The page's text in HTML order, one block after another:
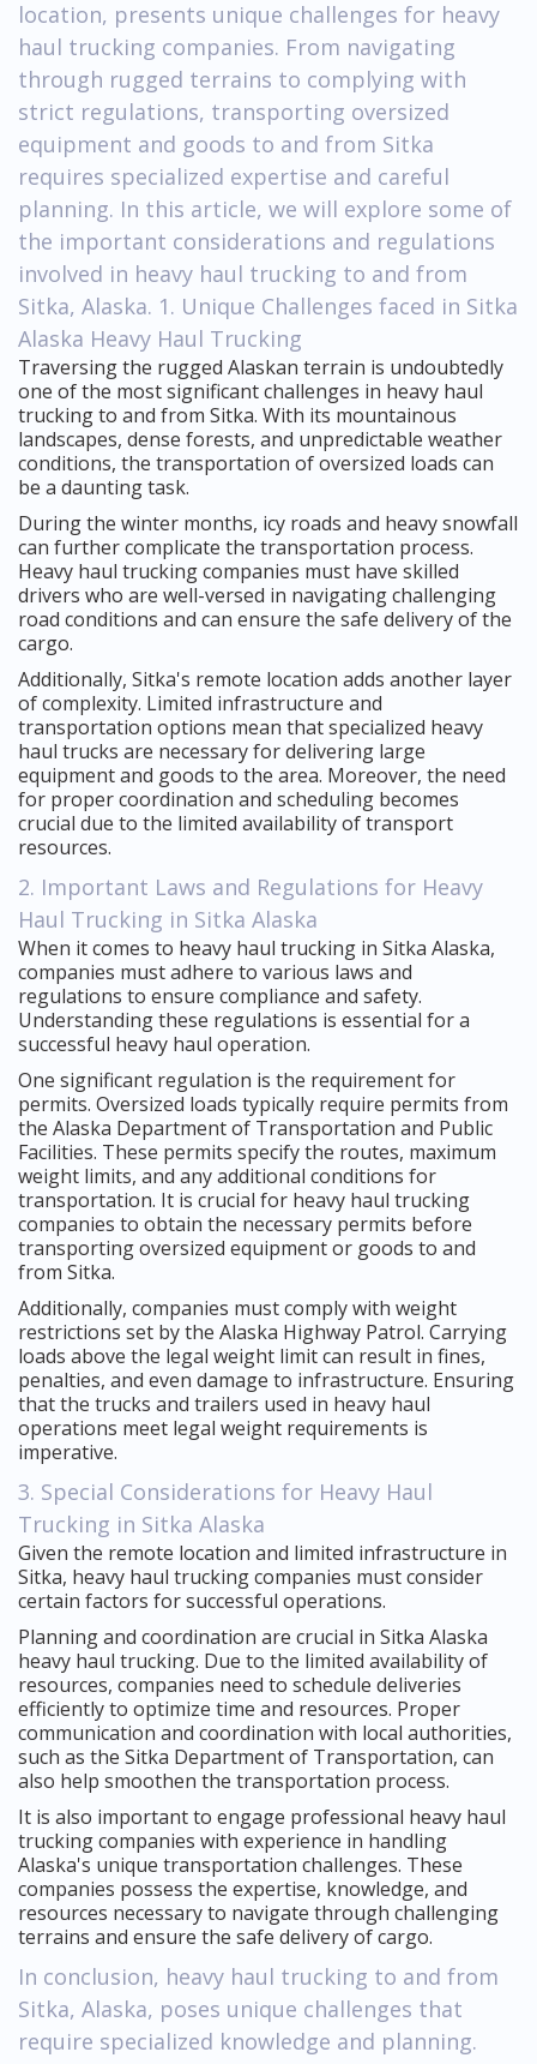
location, presents unique challenges for heavy
haul trucking companies. From navigating
through rugged terrains to complying with
strict regulations, transporting oversized
equipment and goods to and from Sitka
requires specialized expertise and careful
planning. In this article, we will explore some of
the important considerations and regulations
involved in heavy haul trucking to and from
Sitka, Alaska. 1. Unique Challenges faced in Sitka
Alaska Heavy Haul Trucking
Traversing the rugged Alaskan terrain is undoubtedly
one of the most significant challenges in heavy haul
trucking to and from Sitka. With its mountainous
landscapes, dense forests, and unpredictable weather
conditions, the transportation of oversized loads can
be a daunting task.
During the winter months, icy roads and heavy snowfall
can further complicate the transportation process.
Heavy haul trucking companies must have skilled
drivers who are well-versed in navigating challenging
road conditions and can ensure the safe delivery of the
cargo.
Additionally, Sitka's remote location adds another layer
of complexity. Limited infrastructure and
transportation options mean that specialized heavy
haul trucks are necessary for delivering large
equipment and goods to the area. Moreover, the need
for proper coordination and scheduling becomes
crucial due to the limited availability of transport
resources.
2. Important Laws and Regulations for Heavy
Haul Trucking in Sitka Alaska
When it comes to heavy haul trucking in Sitka Alaska,
companies must adhere to various laws and
regulations to ensure compliance and safety.
Understanding these regulations is essential for a
successful heavy haul operation.
One significant regulation is the requirement for
permits. Oversized loads typically require permits from
the Alaska Department of Transportation and Public
Facilities. These permits specify the routes, maximum
weight limits, and any additional conditions for
transportation. It is crucial for heavy haul trucking
companies to obtain the necessary permits before
transporting oversized equipment or goods to and
from Sitka.
Additionally, companies must comply with weight
restrictions set by the Alaska Highway Patrol. Carrying
loads above the legal weight limit can result in fines,
penalties, and even damage to infrastructure. Ensuring
that the trucks and trailers used in heavy haul
operations meet legal weight requirements is
imperative.
3. Special Considerations for Heavy Haul
Trucking in Sitka Alaska
Given the remote location and limited infrastructure in
Sitka, heavy haul trucking companies must consider
certain factors for successful operations.
Planning and coordination are crucial in Sitka Alaska
heavy haul trucking. Due to the limited availability of
resources, companies need to schedule deliveries
efficiently to optimize time and resources. Proper
communication and coordination with local authorities,
such as the Sitka Department of Transportation, can
also help smoothen the transportation process.
It is also important to engage professional heavy haul
trucking companies with experience in handling
Alaska's unique transportation challenges. These
companies possess the expertise, knowledge, and
resources necessary to navigate through challenging
terrains and ensure the safe delivery of cargo.
In conclusion, heavy haul trucking to and from
Sitka, Alaska, poses unique challenges that
require specialized knowledge and planning.